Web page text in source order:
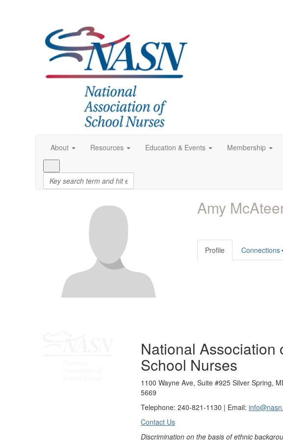
About Resources Education & Events Membership
Amy
Profile Connections
National Association
School Nurses
1100 Wayne Ave, Suite #925 Silver Spring,
5669
Telephone: 240-821-1130 | Email:
Contact Us
Discrimination on the basis of ethnic